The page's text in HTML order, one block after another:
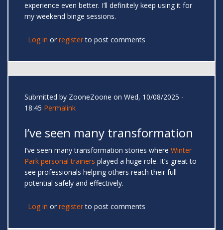
experience even better. I’ll definitely keep using it for
my weekend binge sessions.
Log in or registerto post comments
Submitted by ZooneZoone on Wed, 10/08/2025 -
18:45 Permalink
I’ve seen many transformation
I’ve seen many transformation stories where Winter
Park personal trainers played a huge role. It’s great to
see professionals helping others reach their full
potential safely and effectively.
Log in or registerto post comments